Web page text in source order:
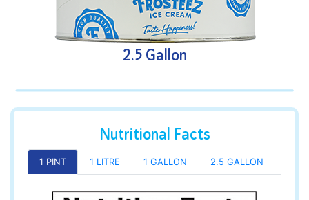
2.5 Gallon
Nutritional Facts
1 PINT 1 LITRE 1 GALLON 2.5 GALLON